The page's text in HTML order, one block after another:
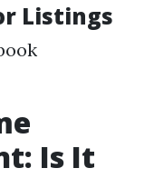
Listings
Is It